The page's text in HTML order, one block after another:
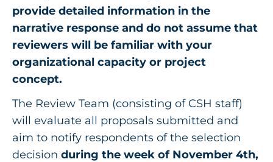
provide detailed information in the
narrative response and do not assume that
reviewers will be familiar with your
organizational capacity or project
concept.
The Review Team (consisting of CSH staff)
will evaluate all proposals submitted and
aim to notify respondents of the selection
decision during the week of November 4th,